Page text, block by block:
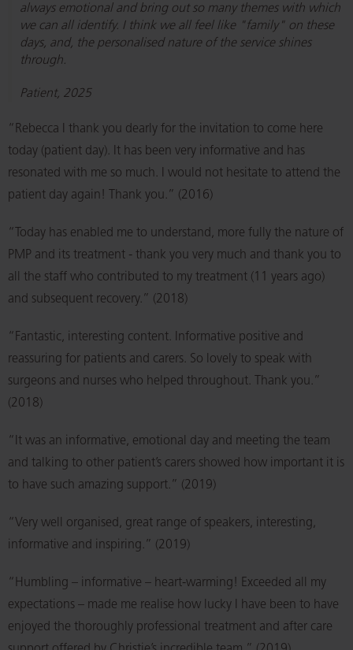
always emotional and bring out so many themes with which
we can all identify. I think we all feel like "family" on these
days, and, the personalised nature of the service shines
through.
Patient, 2025
“Rebecca I thank you dearly for the invitation to come here
today (patient day). It has been very informative and has
resonated with me so much. I would not hesitate to attend the
patient day again! Thank you.” (2016)
“Today has enabled me to understand, more fully the nature of
PMP and its treatment - thank you very much and thank you to
all the staff who contributed to my treatment (11 years ago)
and subsequent recovery.” (2018)
“Fantastic, interesting content. Informative positive and
reassuring for patients and carers. So lovely to speak with
surgeons and nurses who helped throughout. Thank you.”
(2018)
“It was an informative, emotional day and meeting the team
and talking to other patient’s carers showed how important it is
to have such amazing support.” (2019)
“Very well organised, great range of speakers, interesting,
informative and inspiring.” (2019)
“Humbling – informative – heart-warming! Exceeded all my
expectations – made me realise how lucky I have been to have
enjoyed the thoroughly professional treatment and after care